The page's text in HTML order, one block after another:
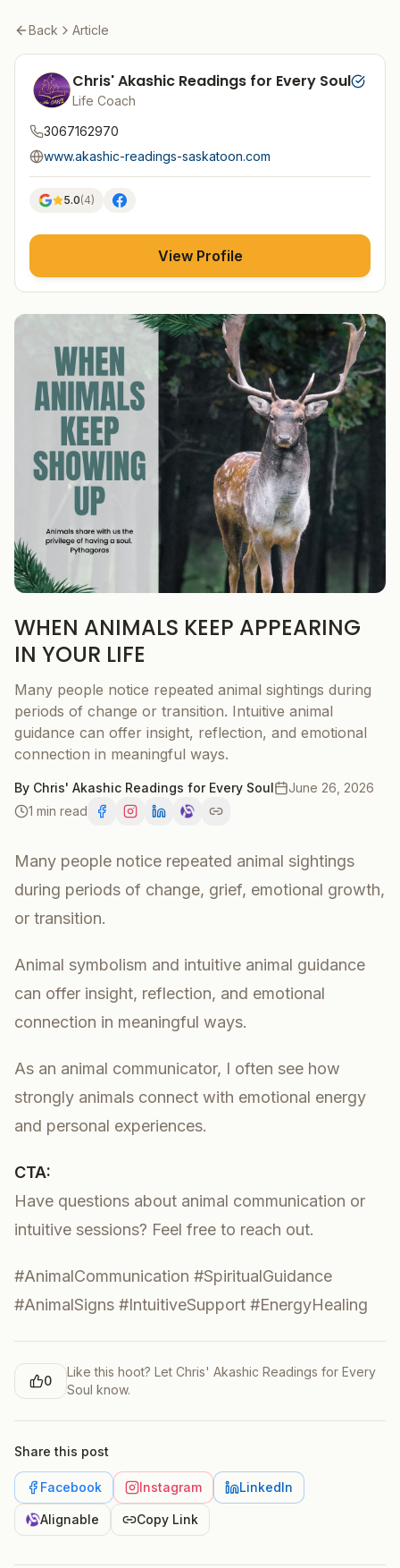
Back Article
WHEN ANIMALS KEEP APPEARING
IN YOUR LIFE
Many people notice repeated animal sightings during
periods of change or transition. Intuitive animal
guidance can offer insight, reflection, and emotional
connection in meaningful ways.
By Chris' Akashic Readings for Every Soul
June 26, 2026
1 min read
Many people notice repeated animal sightings
during periods of change, grief, emotional growth,
or transition.
Animal symbolism and intuitive animal guidance
can offer insight, reflection, and emotional
connection in meaningful ways.
As an animal communicator, I often see how
strongly animals connect with emotional energy
and personal experiences.
CTA:
Have questions about animal communication or
intuitive sessions? Feel free to reach out.
#AnimalCommunication #SpiritualGuidance
#AnimalSigns #IntuitiveSupport #EnergyHealing
0
Like this hoot? Let Chris' Akashic Readings for Every
Soul know.
Share this post
Facebook Instagram LinkedIn
Alignable Copy Link
Chris' Akashic Readings for Every Soul
Life Coach
3067162970
www.akashic-readings-saskatoon.com
5.0(4)
View Profile